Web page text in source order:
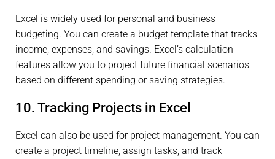
Excel is widely used for personal and business
budgeting. You can create a budget template that tracks
income, expenses, and savings. Excel’s calculation
features allow you to project future financial scenarios
based on different spending or saving strategies.
10. Tracking Projects in Excel
Excel can also be used for project management. You can
create a project timeline, assign tasks, and track